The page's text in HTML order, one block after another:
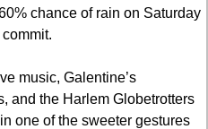
chance of rain on Saturday
music, Galentine’s
and the Harlem Globetrotters
one of the sweeter gestures